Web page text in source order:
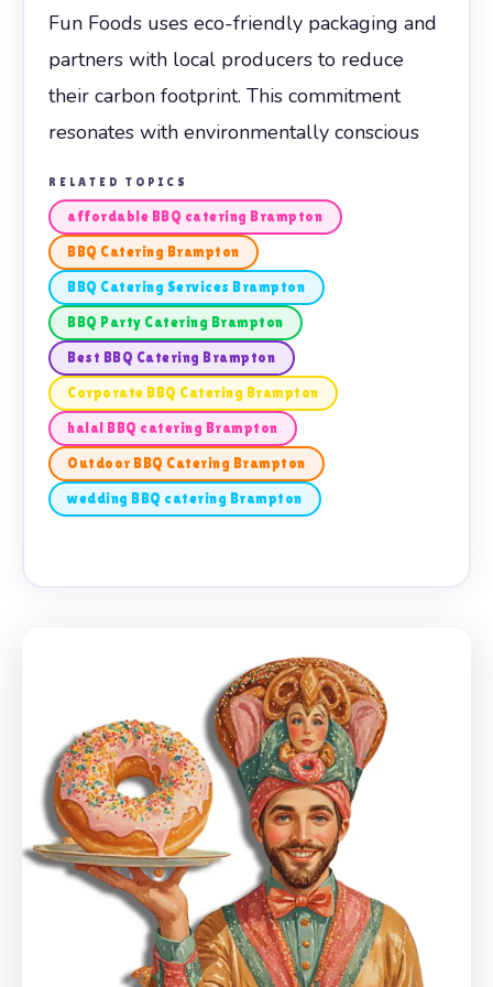
Fun Foods uses eco-friendly packaging and
partners with local producers to reduce
their carbon footprint. This commitment
resonates with environmentally conscious
RELATED TOPICS
affordable BBQ catering Brampton
BBQ Catering Brampton
BBQ Catering Services Brampton
BBQ Party Catering Brampton
Best BBQ Catering Brampton
Corporate BBQ Catering Brampton
halal BBQ catering Brampton
Outdoor BBQ Catering Brampton
wedding BBQ catering Brampton